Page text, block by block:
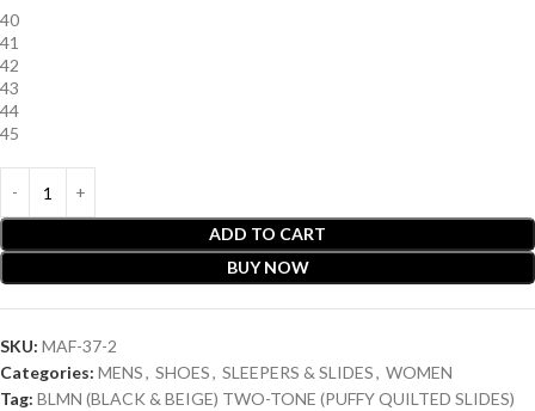
40
41
42
43
44
45
ADD TO CART
BUY NOW
SKU: MAF-37-2
Categories: MENS, SHOES, SLEEPERS & SLIDES, WOMEN
Tag: BLMN (BLACK & BEIGE) TWO-TONE (PUFFY QUILTED SLIDES)